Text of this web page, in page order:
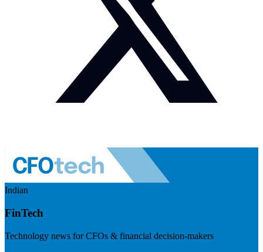
Indian
FinTech
Technology news for CFOs & financial decision-makers